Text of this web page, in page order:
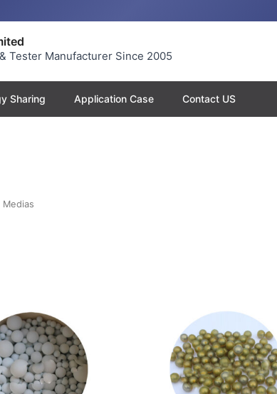
Tester Manufacturer Since 2005
Sharing Application Case Contact US
Medias